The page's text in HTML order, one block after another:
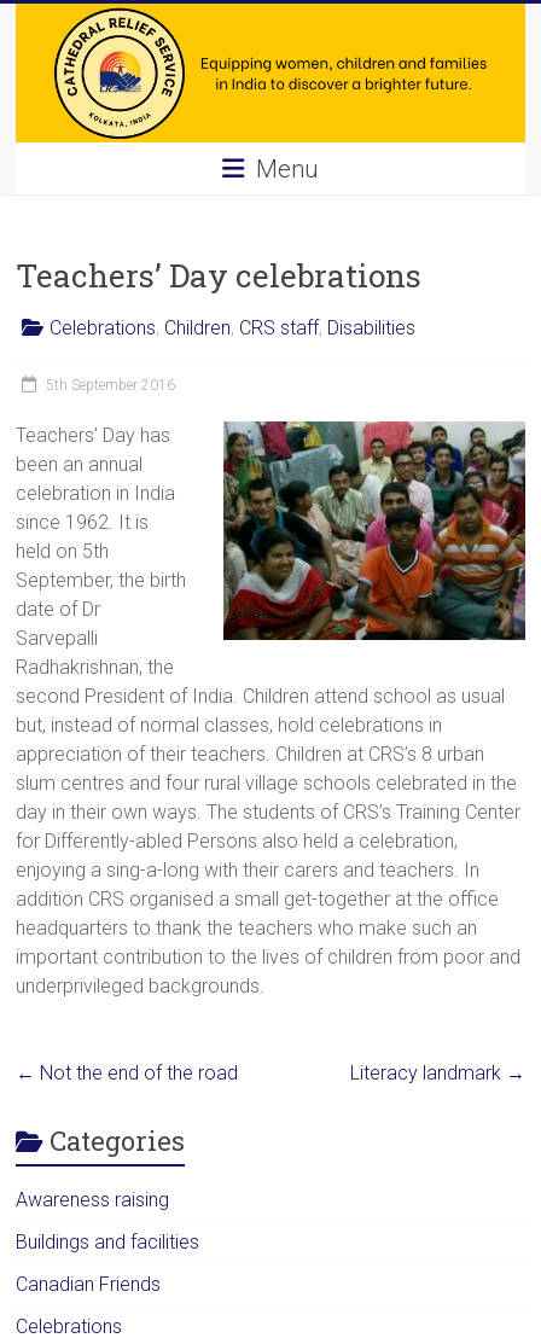
content
Cathedral
Service
women,
and
in
India
to
discover
a
brighter
future.
Menu
Teachers’ Day celebrations
Celebrations, Children, CRS staff, Disabilities
5th September 2016
Teachers’ Day has
been an annual
celebration in India
since 1962. It is
held on 5th
September, the birth
date of Dr
Sarvepalli
Radhakrishnan, the
second President of India. Children attend school as usual
but, instead of normal classes, hold celebrations in
appreciation of their teachers. Children at CRS’s 8 urban
slum centres and four rural village schools celebrated in the
day in their own ways. The students of CRS’s Training Center
for Differently-abled Persons also held a celebration,
enjoying a sing-a-long with their carers and teachers. In
addition CRS organised a small get-together at the office
headquarters to thank the teachers who make such an
important contribution to the lives of children from poor and
underprivileged backgrounds.
← Not the end of the road Literacy landmark →
Categories
Awareness raising
Buildings and facilities
Canadian Friends
Celebrations